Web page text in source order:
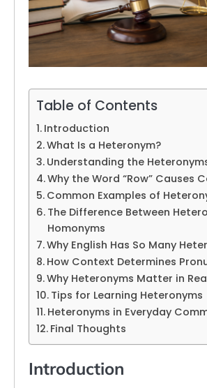
Table of Contents
Introduction
What Is a Heteronym?
Understanding the
Why the Word “Row” Causes
Common Examples of
The Difference Between
Homonyms
Why English Has So Many
How Context Determines
Why Heteronyms Matter in
Tips for Learning Heteronyms
Heteronyms in Everyday
Final Thoughts
Introduction